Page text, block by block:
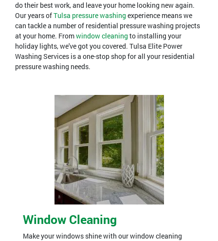
do their best work, and leave your home looking new again.
Our years ofTulsa pressure washing experience means we
can tackle a number of residential pressure washing projects
at your home. Fromwindow cleaning to installing your
holiday lights, we've got you covered. Tulsa Elite Power
Washing Services is a one-stop shop for all your residential
pressure washing needs.
Window Cleaning
Make your windows shine with our window cleaning